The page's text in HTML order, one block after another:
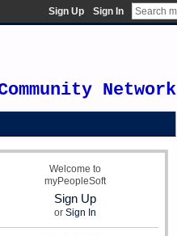
Sign Up Sign In
Network
Welcome to
myPeopleSoft
Sign Up
or Sign In